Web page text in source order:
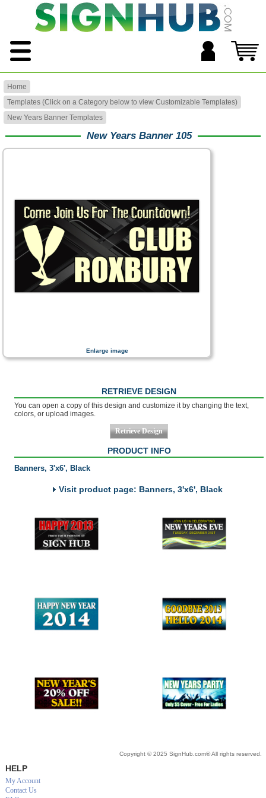
Home
Templates (Click on a Category below to view Customizable Templates)
New Years Banner Templates
New Years Banner 105
Enlarge image
RETRIEVE DESIGN
You can open a copy of this design and customize it by changing the text,
colors, or upload images.
PRODUCT INFO
Banners, 3'x6', Black
Visit product page: Banners, 3'x6', Black
Copyright © 2025 SignHub.com® All rights reserved.
HELP
My Account
Contact Us